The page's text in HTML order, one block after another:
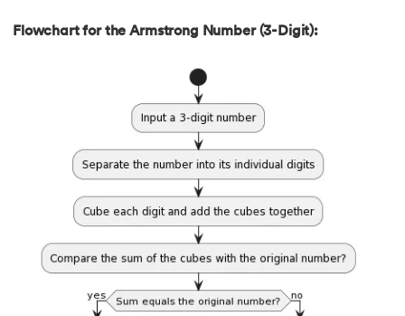
Difference Between DDL and DML
Difference between Encapsulation and Abstraction
Difference Between GET and POST
Difference Between Hub and Switch
Difference Between IPv4 and IPv6
Flowchart for the Armstrong Number (3-Digit):